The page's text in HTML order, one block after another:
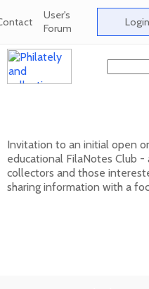
User's
Forum Login
Invitation to an initial open
educational FilaNotes Club
collectors and those
sharing information with a